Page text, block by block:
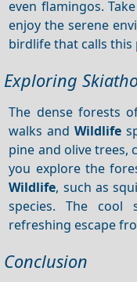
even flamingos.
enjoy the serene
birdlife that calls this
Exploring
The dense forests
walks and Wildlife
pine and olive trees,
you explore the
Wildlife, such as
species. The
refreshing escape
Conclusion